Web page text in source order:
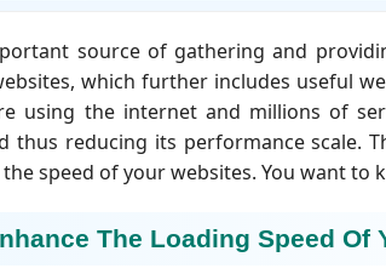
source of gathering and
which further includes useful
using the internet and millions of
thus reducing its performance scale.
speed of your websites. You want to
The Loading Speed Of